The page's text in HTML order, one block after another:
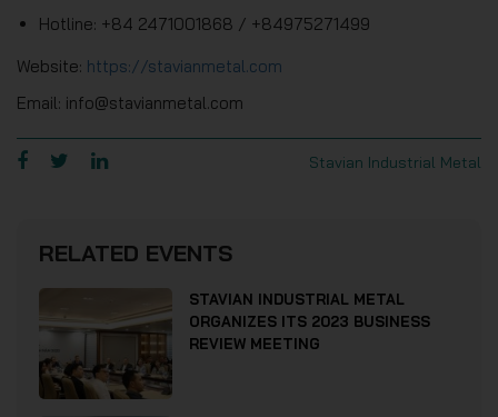
Hotline: +84 2471001868 / +84975271499
Website: https://stavianmetal.com
Email: info@stavianmetal.com
Stavian Industrial Metal
RELATED EVENTS
STAVIAN INDUSTRIAL METAL
ORGANIZES ITS 2023 BUSINESS
REVIEW MEETING